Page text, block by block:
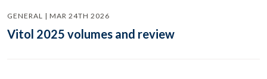
GENERAL | MAR 24TH 2026
Vitol 2025 volumes and review